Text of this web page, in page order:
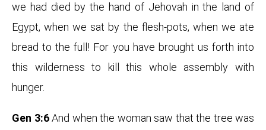
we had died by the hand of Jehovah in the land of
Egypt, when we sat by the flesh-pots, when we ate
bread to the full! For you have brought us forth into
this wilderness to kill this whole assembly with
hunger.
Gen 3:6And when the woman saw that the tree was